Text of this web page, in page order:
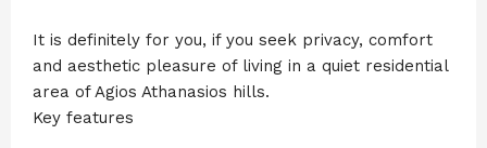
It is definitely for you, if you seek privacy, comfort
and aesthetic pleasure of living in a quiet residential
area of Agios Athanasios hills.
Key features